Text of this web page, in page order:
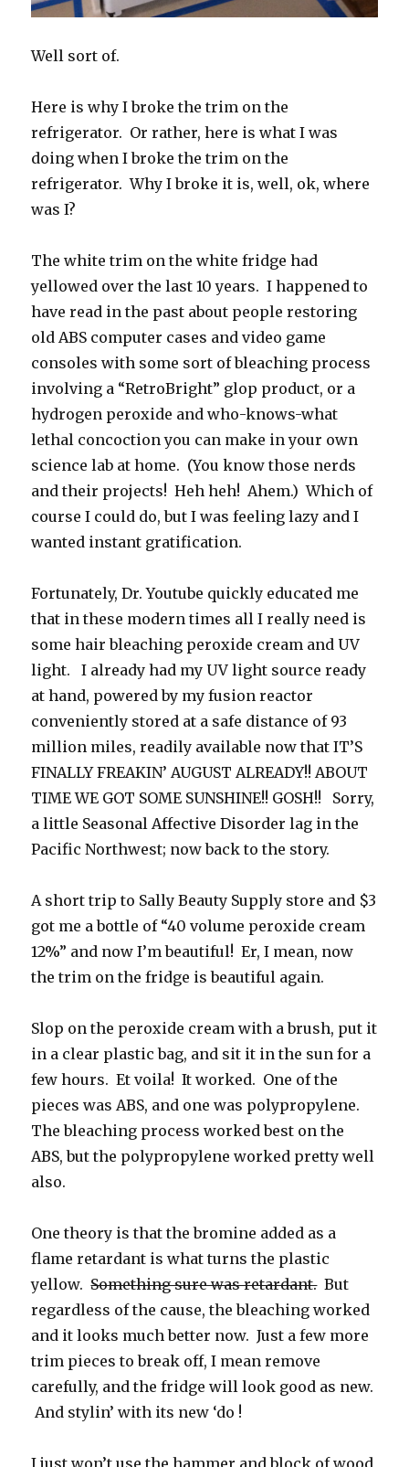
Well sort of.
Here is why I broke the trim on the
refrigerator. Or rather, here is what I was
doing when I broke the trim on the
refrigerator. Why I broke it is, well, ok, where
was I?
The white trim on the white fridge had
yellowed over the last 10 years. I happened to
have read in the past about people restoring
old ABS computer cases and video game
consoles with some sort of bleaching process
involving a “RetroBright” glop product, or a
hydrogen peroxide and who-knows-what
lethal concoction you can make in your own
science lab at home. (You know those nerds
and their projects! Heh heh! Ahem.) Which of
course I could do, but I was feeling lazy and I
wanted instant gratification.
Fortunately, Dr. Youtube quickly educated me
that in these modern times all I really need is
some hair bleaching peroxide cream and UV
light. I already had my UV light source ready
at hand, powered by my fusion reactor
conveniently stored at a safe distance of 93
million miles, readily available now that IT’S
FINALLY FREAKIN’ AUGUST ALREADY!! ABOUT
TIME WE GOT SOME SUNSHINE!! GOSH!! Sorry,
a little Seasonal Affective Disorder lag in the
Pacific Northwest; now back to the story.
A short trip to Sally Beauty Supply store and $3
got me a bottle of “40 volume peroxide cream
12%” and now I’m beautiful! Er, I mean, now
the trim on the fridge is beautiful again.
Slop on the peroxide cream with a brush, put it
in a clear plastic bag, and sit it in the sun for a
few hours. Et voila! It worked. One of the
pieces was ABS, and one was polypropylene.
The bleaching process worked best on the
ABS, but the polypropylene worked pretty well
also.
One theory is that the bromine added as a
flame retardant is what turns the plastic
yellow.Something sure was retardant.But
regardless of the cause, the bleaching worked
and it looks much better now. Just a few more
trim pieces to break off, I mean remove
carefully, and the fridge will look good as new.
And stylin’ with its new ‘do !